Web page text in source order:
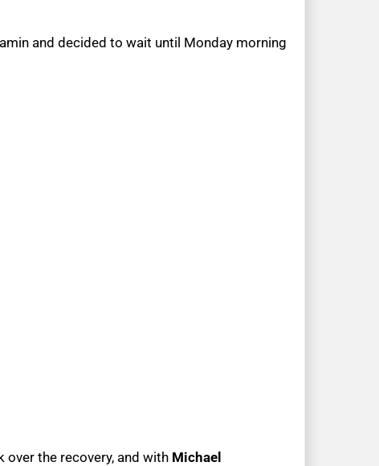
and decided to wait until Monday morning
over the recovery, and with Michael